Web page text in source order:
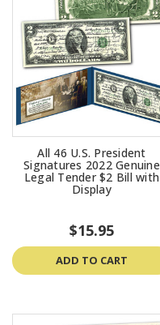
All 46 U.S. President
Signatures 2022 Genuine
Legal Tender $2 Bill with
Display
$15.95
ADD TO CART